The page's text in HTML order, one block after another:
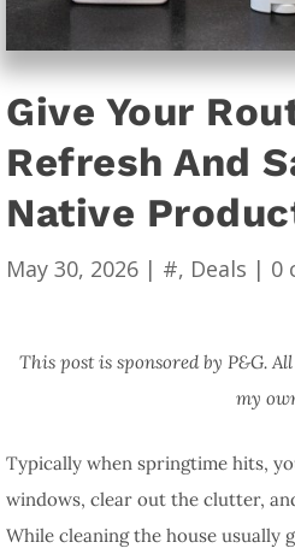
Give Your
Refresh And
Native
May 30, 2026 | #, Deals | 0
This post is sponsored by P&G.
my
Typically when springtime hits,
windows, clear out the clutter,
While cleaning the house usually